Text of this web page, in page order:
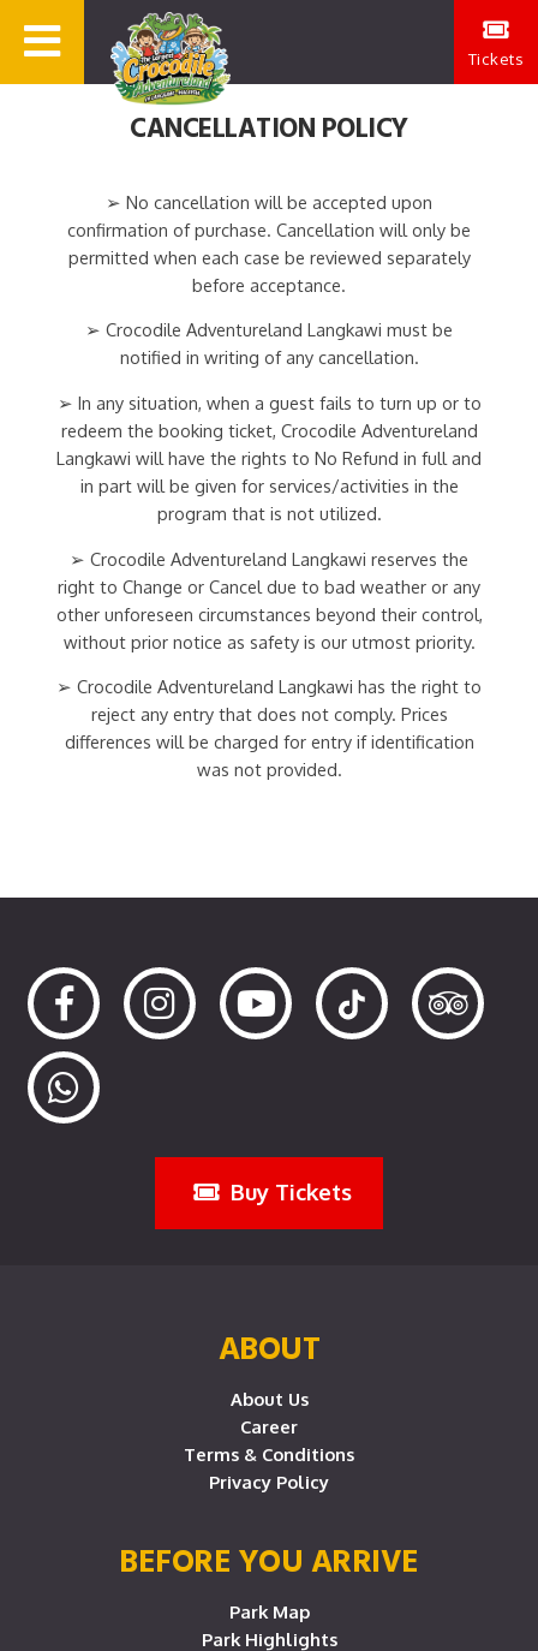
Tickets
CANCELLATION POLICY
➢ No cancellation will be accepted upon
confirmation of purchase. Cancellation will only be
permitted when each case be reviewed separately
before acceptance.
➢ Crocodile Adventureland Langkawi must be
notified in writing of any cancellation.
➢ In any situation, when a guest fails to turn up or to
redeem the booking ticket, Crocodile Adventureland
Langkawi will have the rights to No Refund in full and
in part will be given for services/activities in the
program that is not utilized.
➢ Crocodile Adventureland Langkawi reserves the
right to Change or Cancel due to bad weather or any
other unforeseen circumstances beyond their control,
without prior notice as safety is our utmost priority.
➢ Crocodile Adventureland Langkawi has the right to
reject any entry that does not comply. Prices
differences will be charged for entry if identification
was not provided.
Buy Tickets
ABOUT
About Us
Career
Terms & Conditions
Privacy Policy
BEFORE YOU ARRIVE
Park Map
Park Highlights